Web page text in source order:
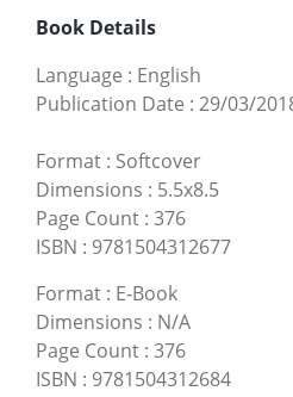
Book Details
Language : English
Publication Date : 29/03/
Format : Softcover
Dimensions : 5.5x8.5
Page Count : 376
ISBN : 9781504312677
Format : E-Book
Dimensions : N/A
Page Count : 376
ISBN : 9781504312684